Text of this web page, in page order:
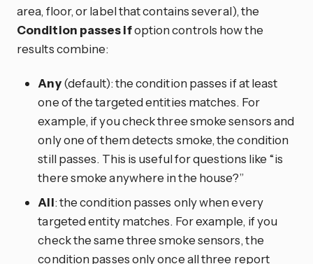
area, floor, or label that contains several), the
Condition passes ifoption controls how the
results combine:
Any(default): the condition passes if at least
one of the targeted entities matches. For
example, if you check three smoke sensors and
only one of them detects smoke, the condition
still passes. This is useful for questions like “is
there smoke anywhere in the house?”
All: the condition passes only when every
targeted entity matches. For example, if you
check the same three smoke sensors, the
condition passes only once all three report